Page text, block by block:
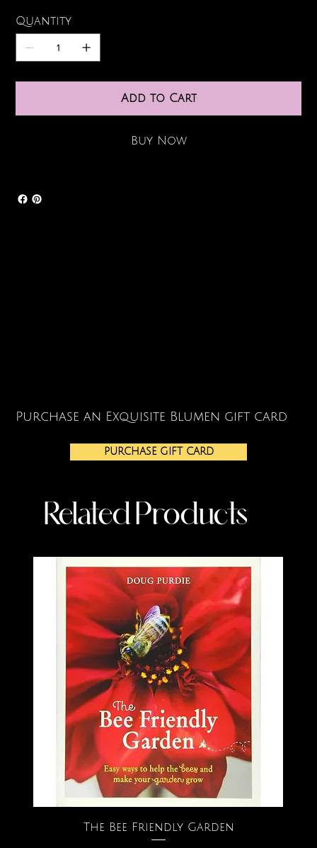
Quantity
Add to Cart
Buy Now
Purchase an Exquisite Blumen gift card
PURCHASE GIFT CARD
Related Products
The Bee Friendly Garden